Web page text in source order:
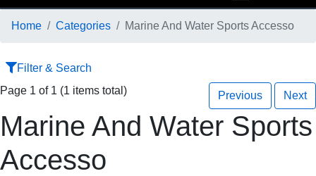
Home Categories Marine And Water Sports Accesso
Filter & Search
Page 1 of 1 (1 items total)
Previous Next
Marine And Water Sports
Accesso